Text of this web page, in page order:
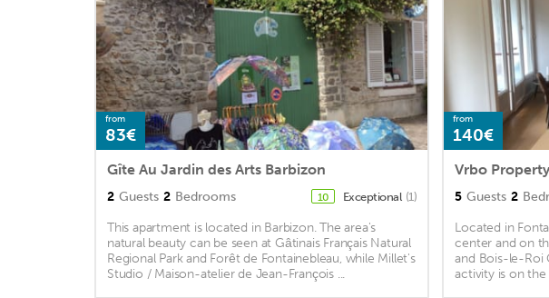
from
83€
Gîte Au Jardin des Arts Barbizon
2 Guests 2 Bedrooms 10 Exceptional (1)
This apartment is located in Barbizon. The area's
natural beauty can be seen at Gâtinais Français Natural
Regional Park and Forêt de Fontainebleau, while Millet's
Studio / Maison-atelier de Jean-François ...
from
140€
Vrbo Property
5 Guests 2
Located in
center and on
and Bois-le-Roi
activity is on the